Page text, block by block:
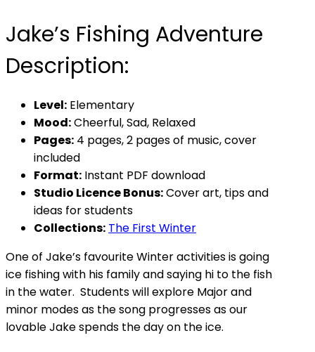
Jake’s Fishing Adventure
Description:
Level: Elementary
Mood:Cheerful, Sad, Relaxed
Pages: 4 pages, 2 pages of music, cover
included
Format: Instant PDF download
Studio Licence Bonus:Cover art, tips and
ideas for students
Collections: The First Winter
One of Jake’s favourite Winter activities is going
ice fishing with his family and saying hi to the fish
in the water. Students will explore Major and
minor modes as the song progresses as our
lovable Jake spends the day on the ice.